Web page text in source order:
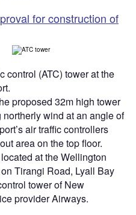
for construction of
control (ATC) tower at the
proposed 32m high tower
wind at an angle of
air traffic controllers
area on the top floor.
at the Wellington
Tirangi Road, Lyall Bay
tower of New
provider Airways.